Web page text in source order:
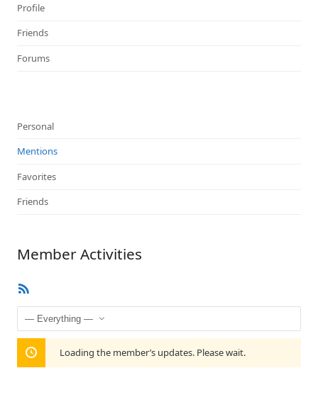
Profile
Friends
Forums
Personal
Mentions
Favorites
Friends
Member Activities
Show:
Loading the member’s updates. Please wait.